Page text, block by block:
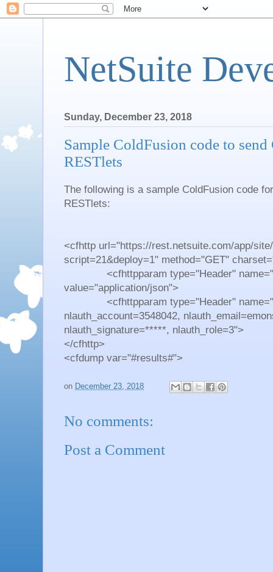
NetSuite
Sunday, December 23, 2018
Sample ColdFusion code to send
RESTlets
The following is a sample ColdFusion code
RESTlets:
<cfhttp url="https://rest.netsuite.com/app/
script=21&deploy=1" method="GET"
<cfhttpparam type="Header"
value="application/json">
<cfhttpparam type="Header"
nlauth_account=3548042,
nlauth_signature=*****, nlauth_role=3">
</cfhttp>
<cfdump var="#results#">
on December 23, 2018
No comments:
Post a Comment